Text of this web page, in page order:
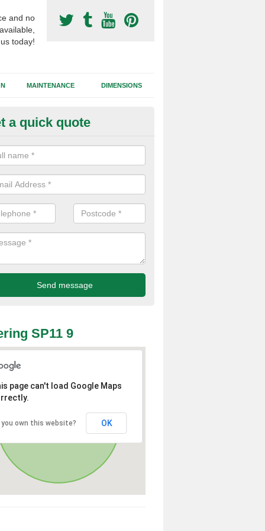
and no
today!
MAINTENANCE DIMENSIONS
Surfacing Construction
sub base is used in the football surfacing construction to
foundation which allows fast water drainage and a long lasting
a quick quote
SP11 9
page can't load Google Maps
you own this website? OK